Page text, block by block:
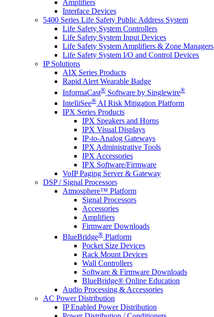
Amplifiers
Interface Devices
5400 Series Life Safety Public Address System
Life Safety System Controllers
Life Safety System Input Devices
Life Safety System Amplifiers & Zone Managers
Life Safety System I/O and Control Devices
IP Solutions
AIX Series Products
Rapid Alert Wearable Badge
InformaCast® Software by Singlewire®
IntelliSee® AI Risk Mitigation Platform
IPX Series Products
IPX Speakers and Horns
IPX Visual Displays
IP-to-Analog Gateways
IPX Administrative Tools
IPX Accessories
IPX Software/Firmware
VoIP Paging Server & Gateway
DSP / Signal Processors
Atmosphere™ Platform
Signal Processors
Accessories
Amplifiers
Firmware Downloads
BlueBridge® Platform
Pocket Size Devices
Rack Mount Devices
Wall Controllers
Software & Firmware Downloads
BlueBridge® Online Education
Audio Processing & Accessories
AC Power Distribution
IP Enabled Power Distribution